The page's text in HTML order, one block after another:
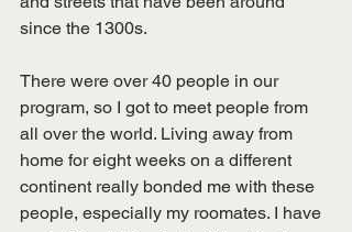
since the 1300s.
There were over 40 people in our
program, so I got to meet people from
all over the world. Living away from
home for eight weeks on a different
continent really bonded me with these
people, especially my roomates. I have